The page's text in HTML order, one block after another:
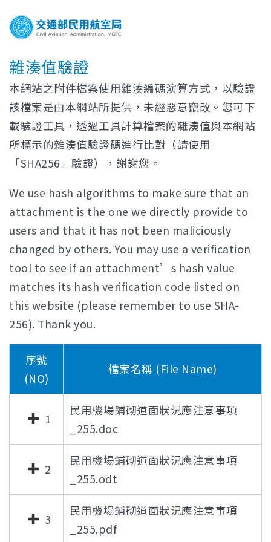
雜湊值驗證
本網站之附件檔案使用雜湊編碼演算方式，以驗證
該檔案是由本網站所提供，未經惡意竄改。您可下
載驗證工具，透過工具計算檔案的雜湊值與本網站
所標示的雜湊值驗證碼進行比對（請使用
「SHA256」驗證），謝謝您。
We use hash algorithms to make sure that an
attachment is the one we directly provide to
users and that it has not been maliciously
changed by others. You may use a verification
tool to see if an attachment’s hash value
matches its hash verification code listed on
this website (please remember to use SHA-
256). Thank you.
序號
(NO)
檔案名稱 (File Name)
1
民用機場鋪砌道面狀況應注意事項
_255.doc
2
民用機場鋪砌道面狀況應注意事項
_255.odt
3
民用機場鋪砌道面狀況應注意事項
_255.pdf